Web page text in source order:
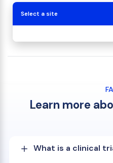
Select a site
Learn more
What is a clinical